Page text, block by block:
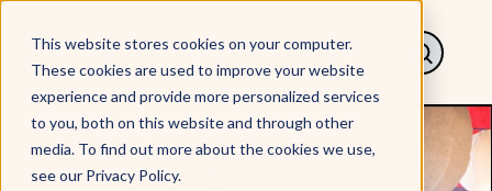
This website stores cookies on your computer.
These cookies are used to improve your website
experience and provide more personalized services
to you, both on this website and through other
media. To find out more about the cookies we use,
see our Privacy Policy.